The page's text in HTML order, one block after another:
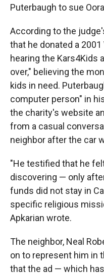
Puterbaugh to sue
According to the
that he donated a
hearing the Kars4Kids
over," believing the
kids in need.
computer person" in
the charity's website
from a casual
neighbor after the car
"He testified that he
discovering — only
funds did not stay in
specific religious
Apkarian wrote.
The neighbor, Neal
on to represent him in
that the ad — which